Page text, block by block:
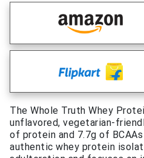
The Whole Truth Whey
unflavored, vegetarian-
of protein and 7.7g of
authentic whey protein